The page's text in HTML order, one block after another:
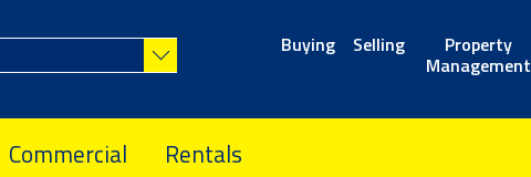
Buying Selling Property
Management
Commercial Rentals